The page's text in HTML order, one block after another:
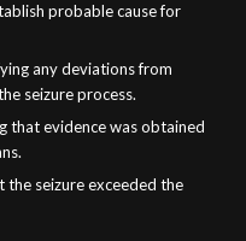
probable cause for
any deviations from
seizure process.
that evidence was obtained
seizure exceeded the